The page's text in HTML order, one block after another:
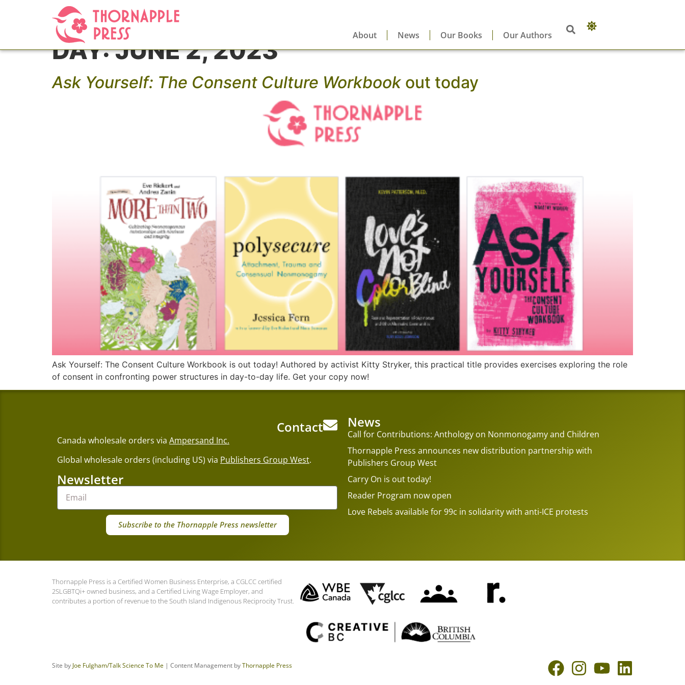
About News Our Books Our Authors
DAY:JUNE 2, 2023
Ask Yourself: The Consent Culture Workbook out today
Ask Yourself: The Consent Culture Workbook is out today! Authored by activist Kitty Stryker, this practical title provides exercises exploring the role
of consent in confronting power structures in day-to-day life. Get your copy now!
Contact
Canada wholesale orders via Ampersand Inc.
Global wholesale orders (including US) via Publishers Group West.
Newsletter
Subscribe to the Thornapple Press newsletter
News
Call for Contributions: Anthology on Nonmonogamy and Children
Thornapple Press announces new distribution partnership with
Publishers Group West
Carry On is out today!
Reader Program now open
Love Rebels available for 99c in solidarity with anti-ICE protests
Thornapple Press is a Certified Women Business Enterprise, a CGLCC certified
2SLGBTQi+ owned business, and a Certified Living Wage Employer, and
contributes a portion of revenue to the South Island Indigenous Reciprocity Trust.
Site by Joe Fulgham/Talk Science To Me | Content Management byThornapple Press